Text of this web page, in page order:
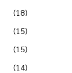
(18)
(15)
(15)
(14)